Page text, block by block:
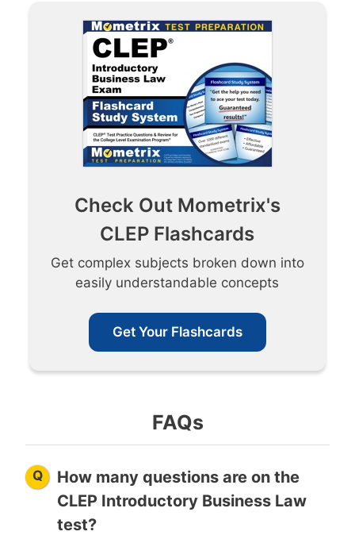
Check Out Mometrix's
CLEP Flashcards
Get complex subjects broken down into
easily understandable concepts
Get Your Flashcards
FAQs
Q
How many questions are on the
CLEP Introductory Business Law
test?